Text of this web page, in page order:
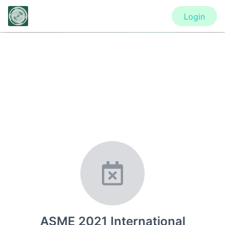
ASME 2021 International
Login
ASME 2021 International Design
Engineering Technical Conferences
& Computers and Information in
Engineering Conference